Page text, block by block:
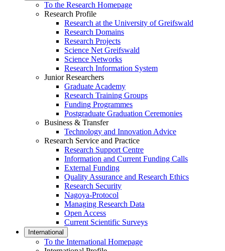
To the Research Homepage
Research Profile
Research at the University of Greifswald
Research Domains
Research Projects
Science Net Greifswald
Science Networks
Research Information System
Junior Researchers
Graduate Academy
Research Training Groups
Funding Programmes
Postgraduate Graduation Ceremonies
Business & Transfer
Technology and Innovation Advice
Research Service and Practice
Research Support Centre
Information and Current Funding Calls
External Funding
Quality Assurance and Research Ethics
Research Security
Nagoya-Protocol
Managing Research Data
Open Access
Current Scientific Surveys
International
To the International Homepage